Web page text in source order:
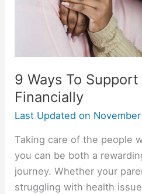
9 Ways To
Financially
Last Updated on
Taking care of the people
you can be both a
journey. Whether your
struggling with health
Financially